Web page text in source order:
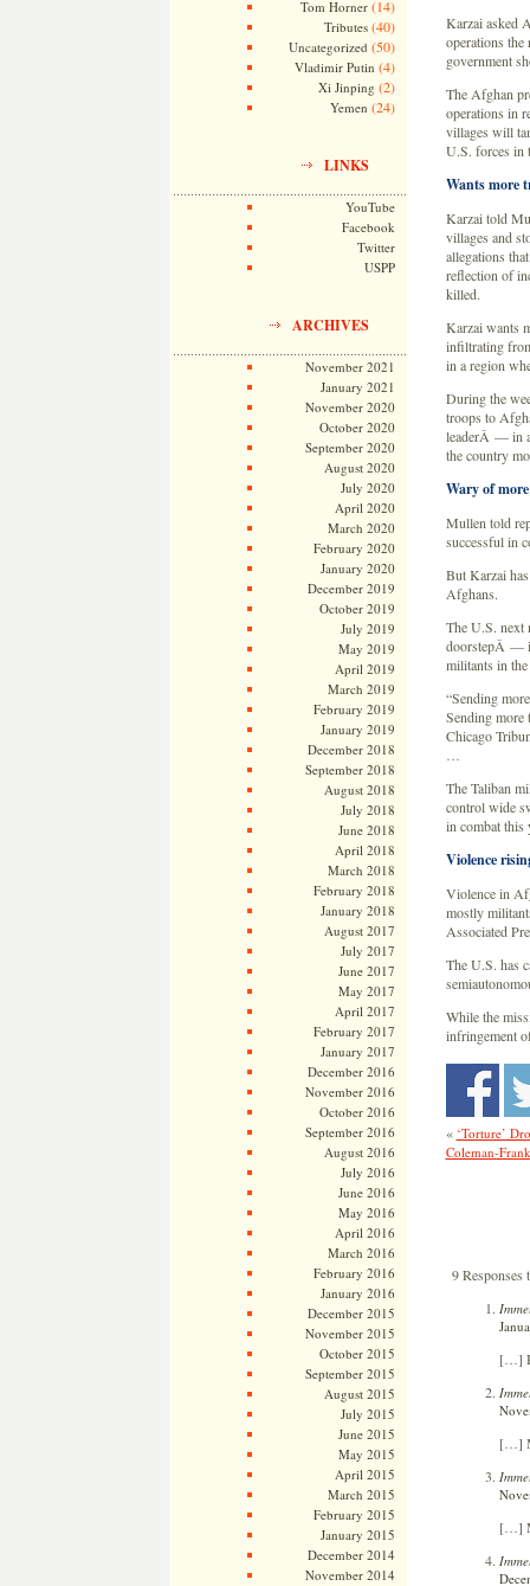
Tom Horner(14)
Tributes(40)
Uncategorized (50)
Vladimir Putin (4)
Xi Jinping (2)
Yemen (24)
LINKS
YouTube
Facebook
Twitter
USPP
ARCHIVES
November 2021
January 2021
November 2020
October 2020
September 2020
August 2020
July 2020
April 2020
March 2020
February 2020
January 2020
December 2019
October 2019
July 2019
May 2019
April 2019
March 2019
February 2019
January 2019
December 2018
September 2018
August 2018
July 2018
June 2018
April 2018
March 2018
February 2018
January 2018
August 2017
July 2017
June 2017
May 2017
April 2017
February 2017
January 2017
December 2016
November 2016
October 2016
September 2016
August 2016
July 2016
June 2016
May 2016
April 2016
March 2016
February 2016
January 2016
December 2015
November 2015
October 2015
September 2015
August 2015
July 2015
June 2015
May 2015
April 2015
March 2015
February 2015
January 2015
December 2014
November 2014
Karzai asked
operations
government
The Afghan
operations in
villages will
U.S. forces in
Wants more
Karzai told
villages and
allegations
reflection of
killed.
Karzai wants
infiltrating
in a region
During the
troops to
leaderÂ — in
the country
Wary of
Mullen told
successful in
But Karzai
Afghans.
The U.S. next
doorstepÂ —
militants in
“Sending
Sending more
Chicago
The Taliban
control wide
in combat this
Violence
Violence in
mostly
Associated
The U.S. has
While the
infringement
« ‘Torture’
Coleman-
9 Responses
[…]
[…]
[…]